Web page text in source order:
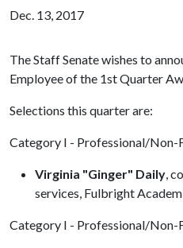
Dec. 13, 2017
The Staff Senate wishes to
Employee of the 1st Quarter
Selections this quarter are:
Category I - Professional/Non-
Virginia "Ginger" Daily,
services, Fulbright
Category I - Professional/